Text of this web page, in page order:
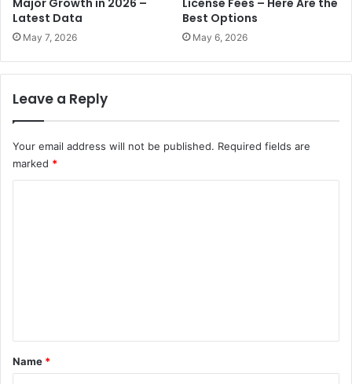
e
s
E
M
i
:
W
h
o
d
l
o
c
e
l
i
c
Latest Data
May 7, 2026
Best Options
May 6, 2026
Leave a Reply
Your email address will not be published. Required fields are
marked *
*
Name *